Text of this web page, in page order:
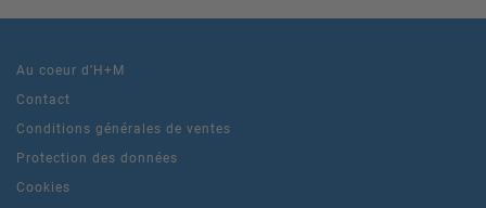
Au coeur d’H+M
Contact
Conditions générales de ventes
Protection des données
Cookies